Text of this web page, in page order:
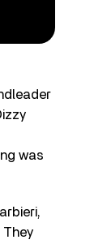
was
They